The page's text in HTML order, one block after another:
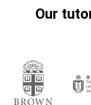
Our